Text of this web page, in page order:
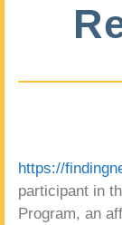
https://
participant in
Program, an